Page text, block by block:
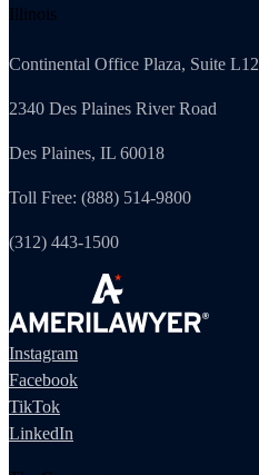
Illinois
Continental Office Plaza, Suite L12
2340 Des Plaines River Road
Des Plaines, IL 60018
Toll Free: (888) 514-9800
(312) 443-1500
Instagram
Facebook
TikTok
LinkedIn